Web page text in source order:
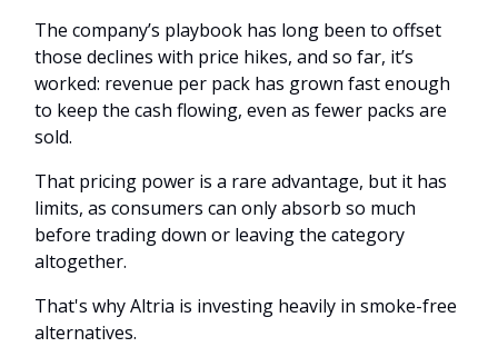
The company’s playbook has long been to offset
those declines with price hikes, and so far, it’s
worked: revenue per pack has grown fast enough
to keep the cash flowing, even as fewer packs are
sold.
That pricing power is a rare advantage, but it has
limits, as consumers can only absorb so much
before trading down or leaving the category
altogether.
That's why Altria is investing heavily in smoke-free
alternatives.